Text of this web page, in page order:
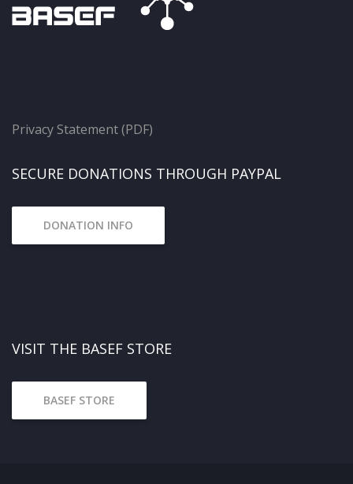
Privacy Statement (PDF)
SECURE DONATIONS THROUGH PAYPAL
DONATION INFO
VISIT THE BASEF STORE
BASEF STORE